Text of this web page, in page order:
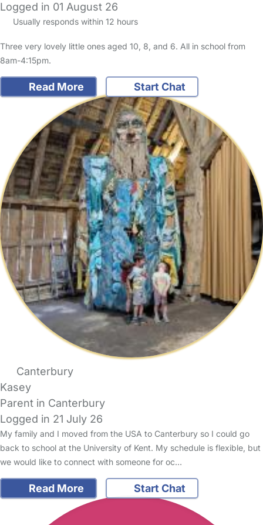
Logged in 01 August 26
Usually responds within 12 hours
Three very lovely little ones aged 10, 8, and 6. All in school from
8am-4:15pm.
Read More Start Chat
Canterbury
Kasey
Parent in Canterbury
Logged in 21 July 26
My family and I moved from the USA to Canterbury so I could go
back to school at the University of Kent. My schedule is flexible, but
we would like to connect with someone for oc…
Read More Start Chat